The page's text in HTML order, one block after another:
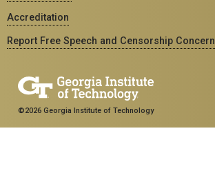
Accreditation
Report Free Speech and Censorship Concern
©2026 Georgia Institute of Technology